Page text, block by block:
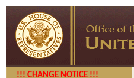
!!! CHANGE NOTICE !!!